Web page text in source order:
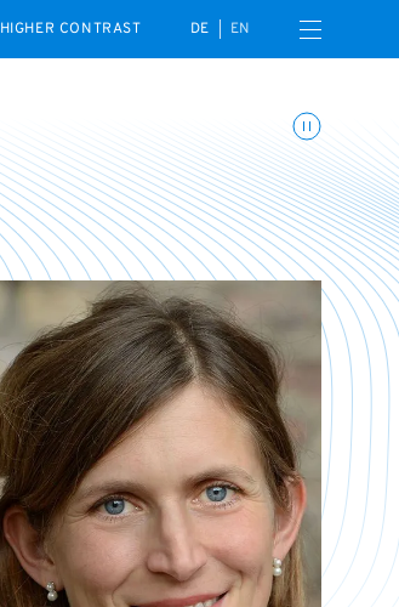
HIGHER CONTRAST DE EN Open navigation menu
Toggle animations